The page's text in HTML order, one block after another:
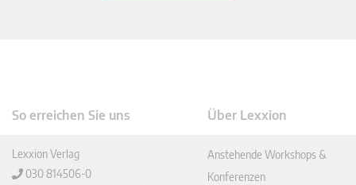
So erreichen Sie uns
Lexxion Verlag
030 814506-0
Über Lexxion
Anstehende Workshops &
Konferenzen